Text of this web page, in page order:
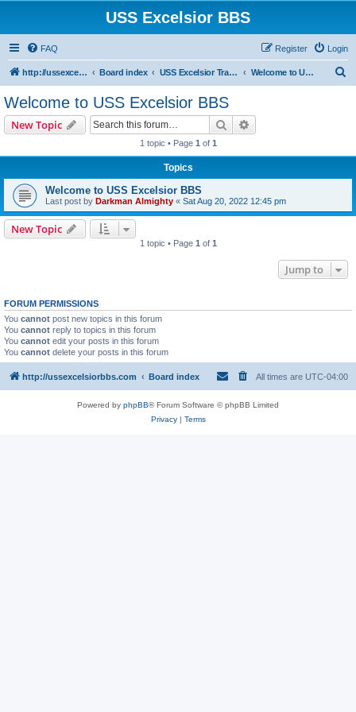
USS Excelsior BBS
FAQ Login
Register
http://ussexcelsiorbbs.com Board index USS Excelsior Transmissions Welcome to USS Excelsior BBS
Welcome to USS Excelsior BBS
New Topic Search
1 topic • Page 1 of 1
Topics
Welcome to USS Excelsior BBS
Last post by Darkman Almighty « Sat Aug 20, 2022 12:45 pm
New Topic
1 topic • Page 1 of 1
Jump to
FORUM PERMISSIONS
You cannot post new topics in this forum
You cannot reply to topics in this forum
You cannot edit your posts in this forum
You cannot delete your posts in this forum
http://ussexcelsiorbbs.com Board index All times are UTC-04:00
Powered by phpBB® Forum Software © phpBB Limited
Privacy| Terms